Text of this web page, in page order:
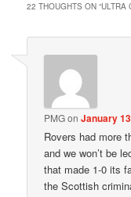
22 THOUGHTS ON “ULTRA
PMGonJanuary
Rovers had more
and we won’t be
that made 1-0 its
the Scottish